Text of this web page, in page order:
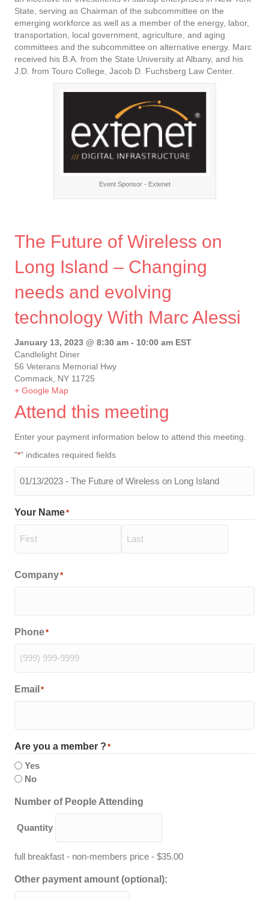
The Future of Wireless on
Long Island – Changing
needs and evolving
technology With Marc Alessi
January 13, 2023 @ 8:30 am - 10:00 am EST
Candlelight Diner
56 Veterans Memorial Hwy
Commack, NY 11725
+ Google Map
Attend this meeting
Enter your payment information below to attend this meeting.
"*" indicates required fields
meeting
will
be
attending
Your Name*
Company*
Phone*
Email *
Are you a member ? *
Yes
No
Number of People Attending
Quantity
full breakfast - non-members price - $35.00
Other payment amount (optional):
State, serving as Chairman of the subcommittee on the
emerging workforce as well as a member of the energy, labor,
transportation, local government, agriculture, and aging
committees and the subcommittee on alternative energy. Marc
received his B.A. from the State University at Albany, and his
J.D. from Touro College, Jacob D. Fuchsberg Law Center.
Event Sponsor - Extenet